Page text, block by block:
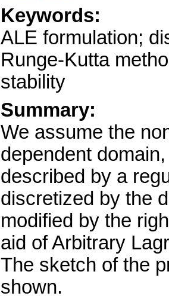
Keywords:
ALE formulation;
Runge-Kutta
stability
Summary:
We assume the
dependent
described by a
discretized by the
modified by the
aid of Arbitrary
The sketch of the
shown.